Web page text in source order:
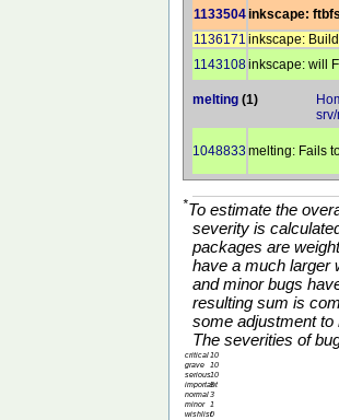
1133504inkscape:
1136171 inkscape:
1143108inkscape: will
melting (1)
1048833melting: Fails
*To estimate the
severity is
packages are
have a much larger
and minor bugs
resulting sum is
some adjustment to
The severities of
critical10
grave
10
serious10
important
5
normal3
minor
1
wishlist0